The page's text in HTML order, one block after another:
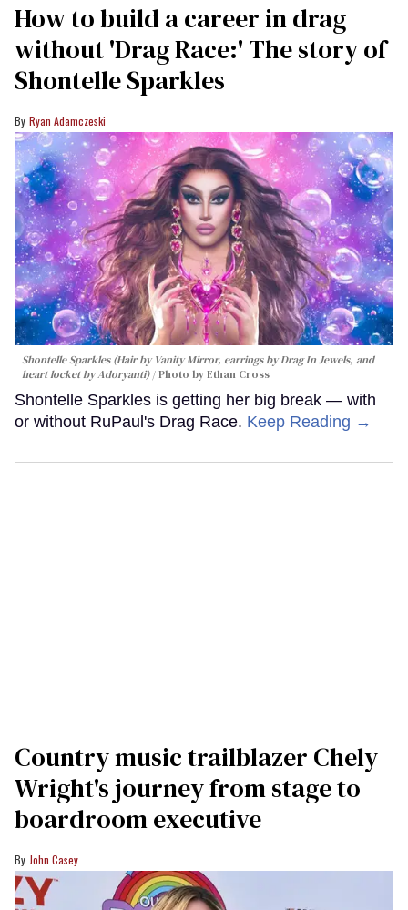
How to build a career in drag
without 'Drag Race:' The story of
Shontelle Sparkles
Ryan Adamczeski
Shontelle Sparkles (Hair by Vanity Mirror, earrings by Drag In Jewels, and
heart locket by Adoryanti)
Photo by Ethan Cross
Shontelle Sparkles is getting her big break — with
or without RuPaul's Drag Race. Keep Reading →
Country music trailblazer Chely
Wright's journey from stage to
boardroom executive
John Casey